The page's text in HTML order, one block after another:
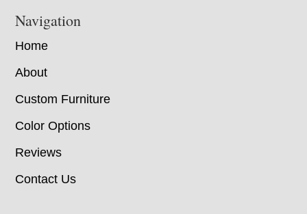
Navigation
Home
About
Custom Furniture
Color Options
Reviews
Contact Us